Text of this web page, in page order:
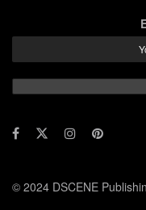
© 2024 DSCENE